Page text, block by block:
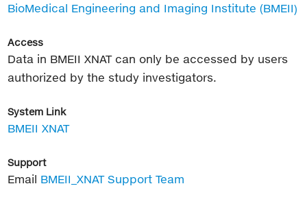
BioMedical Engineering and Imaging Institute (BMEII)
Access
Data in BMEII XNAT can only be accessed by users
authorized by the study investigators.
System Link
BMEII XNAT
Support
Email BMEII_XNAT Support Team